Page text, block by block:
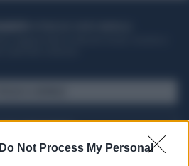
Do Not Process My Personal